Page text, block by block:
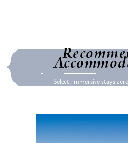
Select, immersive stays